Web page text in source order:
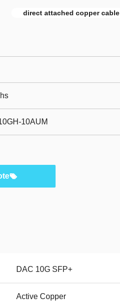
direct attached copper cable
10AUM
DAC 10G SFP+
Active Copper